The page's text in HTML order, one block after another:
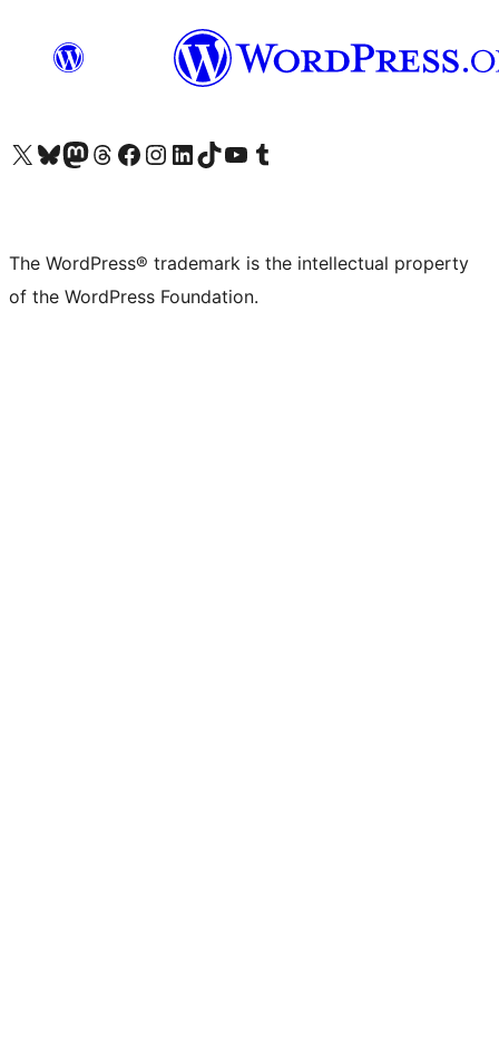
Visit our X (formerly Twitter) account
Visit our Bluesky account
Visit our Mastodon account
Visit our Threads account
Visit our Facebook page
Visit our Instagram account
Visit our LinkedIn account
Visit our TikTok account
Visit our YouTube channel
Visit our Tumblr account
The WordPress® trademark is the intellectual property
of the WordPress Foundation.